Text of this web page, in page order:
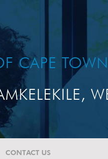
CAPE
CONTACT US